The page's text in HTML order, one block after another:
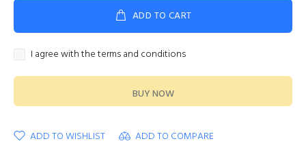
ADD TO CART
I agree with the terms and conditions
BUY NOW
ADD TO WISHLIST ADD TO COMPARE